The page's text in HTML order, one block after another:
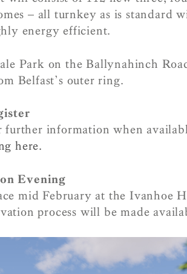
– all turnkey as is standard
energy efficient.
Park on the Ballynahinch
Belfast’s outer ring.
further information when
here.
Evening
mid February at the Ivanhoe
process will be made